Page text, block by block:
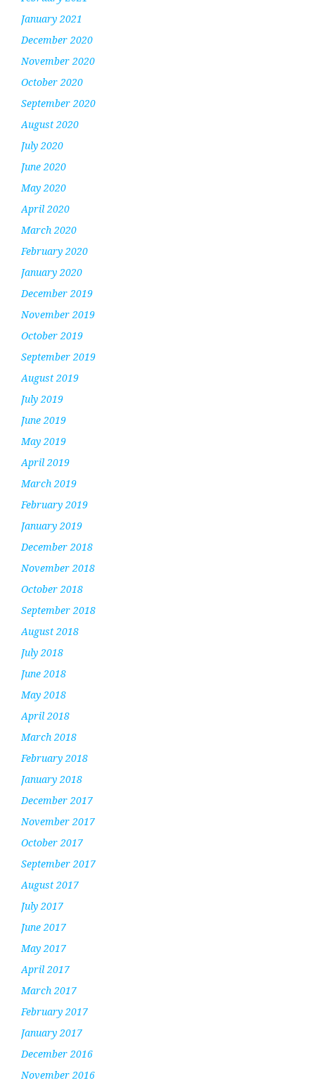
January 2021
December 2020
November 2020
October 2020
September 2020
August 2020
July 2020
June 2020
May 2020
April 2020
March 2020
February 2020
January 2020
December 2019
November 2019
October 2019
September 2019
August 2019
July 2019
June 2019
May 2019
April 2019
March 2019
February 2019
January 2019
December 2018
November 2018
October 2018
September 2018
August 2018
July 2018
June 2018
May 2018
April 2018
March 2018
February 2018
January 2018
December 2017
November 2017
October 2017
September 2017
August 2017
July 2017
June 2017
May 2017
April 2017
March 2017
February 2017
January 2017
December 2016
November 2016